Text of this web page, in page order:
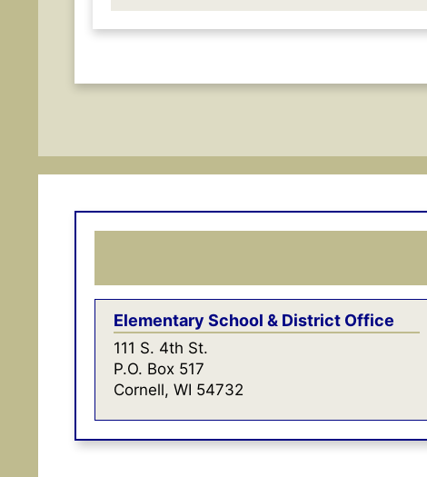
Elementary School & District Office
111 S. 4th St.
P.O. Box 517
Cornell, WI 54732